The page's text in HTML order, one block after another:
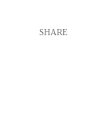
SHARE